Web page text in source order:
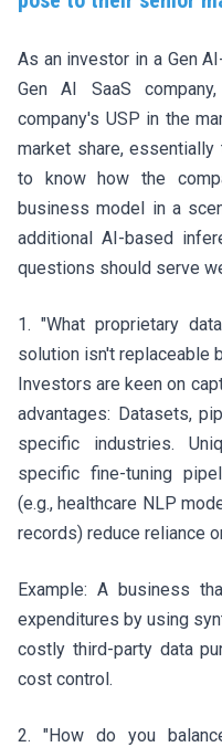
As an investor in a Gen
Gen AI SaaS
company's USP in the
market share,
to know how the
business model in a
additional AI-based
questions should serve
1. "What proprietary
solution isn't replaceable
Investors are keen on
advantages: Datasets,
specific industries.
specific fine-tuning
(e.g., healthcare NLP
records) reduce reliance
Example: A business
expenditures by using
costly third-party data
cost control.
2. "How do you